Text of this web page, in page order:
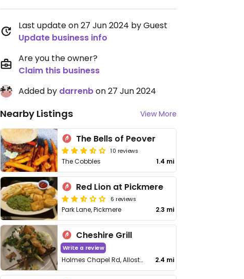
Last update on 27 Jun 2024 by Guest
Update business info
Are you the owner?
Claim this business
Added by darrenbon 27 Jun 2024
Nearby Listings View More
The Bells of Peover
10 reviews
The Cobbles 1.4 mi
Red Lion at Pickmere
6 reviews
Park Lane, Pickmere 2.3 mi
Cheshire Grill
Write a review
Holmes Chapel Rd, Allostock 2.4 mi